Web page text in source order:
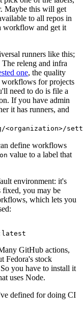
Maybe this will get
to all repos in
workflow and get it
runners like this;
releng and infra
one, the quality
workflows for projects
need to do is file a
If you have admin
it has runners, and
define workflows
value to a label that
environment: it's
fixed, you may be
which lets you
GitHub actions,
Fedora's stock
you have to install it
uses Node.
defined for doing CI